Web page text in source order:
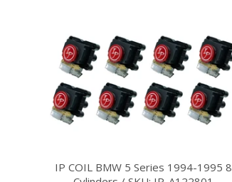
IP COIL BMW 5 Series 1994-1995 8